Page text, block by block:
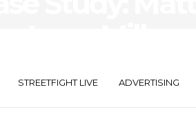
STREETFIGHT LIVE ADVERTISING